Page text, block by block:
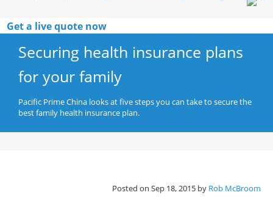
Get a live quote now
Securing health insurance plans
for your family
Pacific Prime China looks at five steps you can take to secure the
best family health insurance plan.
Posted on Sep 18, 2015 by Rob McBroom